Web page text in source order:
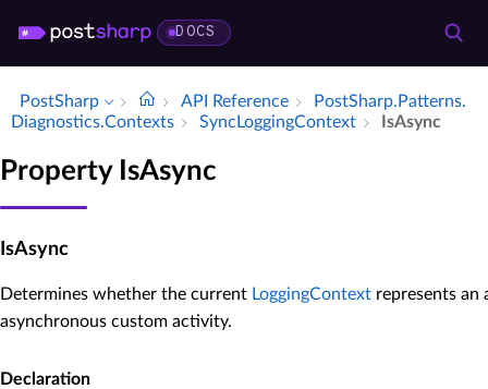
DOCS
PostSharp API Reference
Post­Sharp.​Patterns.​
Diagnostics.​Contexts
Sync­Logging­Context Is­Async
Property IsAsync
IsAsync
Determines whether the current LoggingContext represents an
asynchronous custom activity.
Declaration